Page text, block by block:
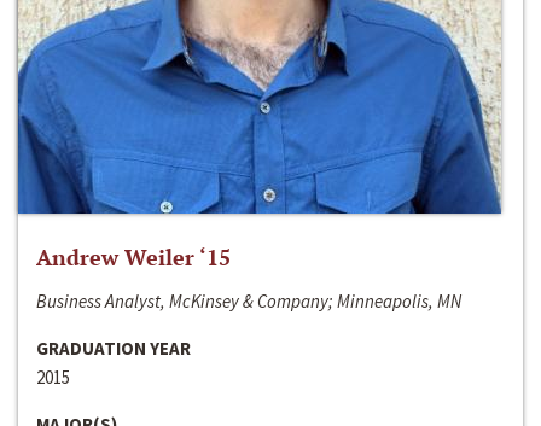
Andrew Weiler ‘15
Business Analyst, McKinsey & Company; Minneapolis, MN
GRADUATION YEAR
2015